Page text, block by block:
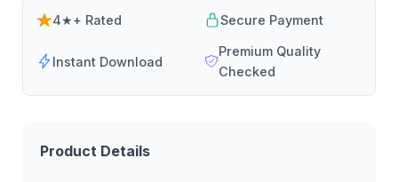
4★+ Rated Secure Payment
Instant Download
Premium Quality
Checked
Product Details